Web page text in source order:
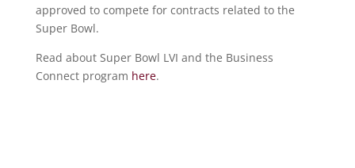
approved to compete for contracts related to the
Super Bowl.
Read about Super Bowl LVI and the Business
Connect program here.